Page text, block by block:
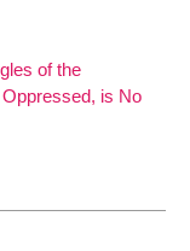
of the
is No